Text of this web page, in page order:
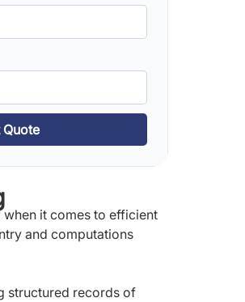
Quote
it comes to efficient
and computations
structured records of